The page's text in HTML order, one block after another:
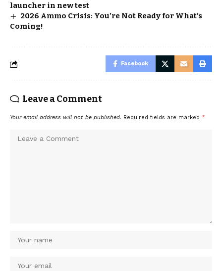
launcher in new test
2026 Ammo Crisis: You’re Not Ready for What’s
Coming!
Facebook
Leave a Comment
Your email address will not be published. Required fields are marked *